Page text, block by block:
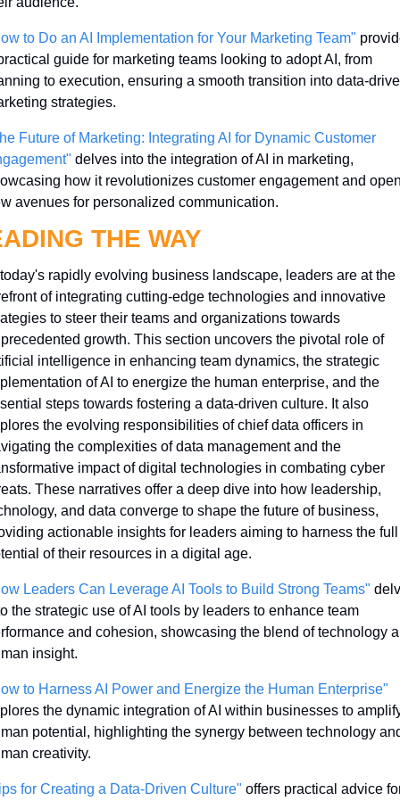
to Do an AI Implementation for Your Marketing Team"
guide for marketing teams looking to adopt AI, from
to execution, ensuring a smooth transition into data-
strategies.
Future of Marketing: Integrating AI for Dynamic Customer
delves into the integration of AI in marketing,
how it revolutionizes customer engagement and
avenues for personalized communication.
THE WAY
rapidly evolving business landscape, leaders are at the
of integrating cutting-edge technologies and innovative
to steer their teams and organizations towards
growth. This section uncovers the pivotal role of
intelligence in enhancing team dynamics, the strategic
of AI to energize the human enterprise, and the
steps towards fostering a data-driven culture. It also
the evolving responsibilities of chief data officers in
the complexities of data management and the
impact of digital technologies in combating cyber
These narratives offer a deep dive into how leadership,
and data converge to shape the future of business,
actionable insights for leaders aiming to harness the full
of their resources in a digital age.
Leaders Can Leverage AI Tools to Build Strong Teams"
the strategic use of AI tools by leaders to enhance team
and cohesion, showcasing the blend of technology
insight.
to Harness AI Power and Energize the Human Enterprise"
the dynamic integration of AI within businesses to
potential, highlighting the synergy between technology
creativity.
for Creating a Data-Driven Culture" offers practical advice